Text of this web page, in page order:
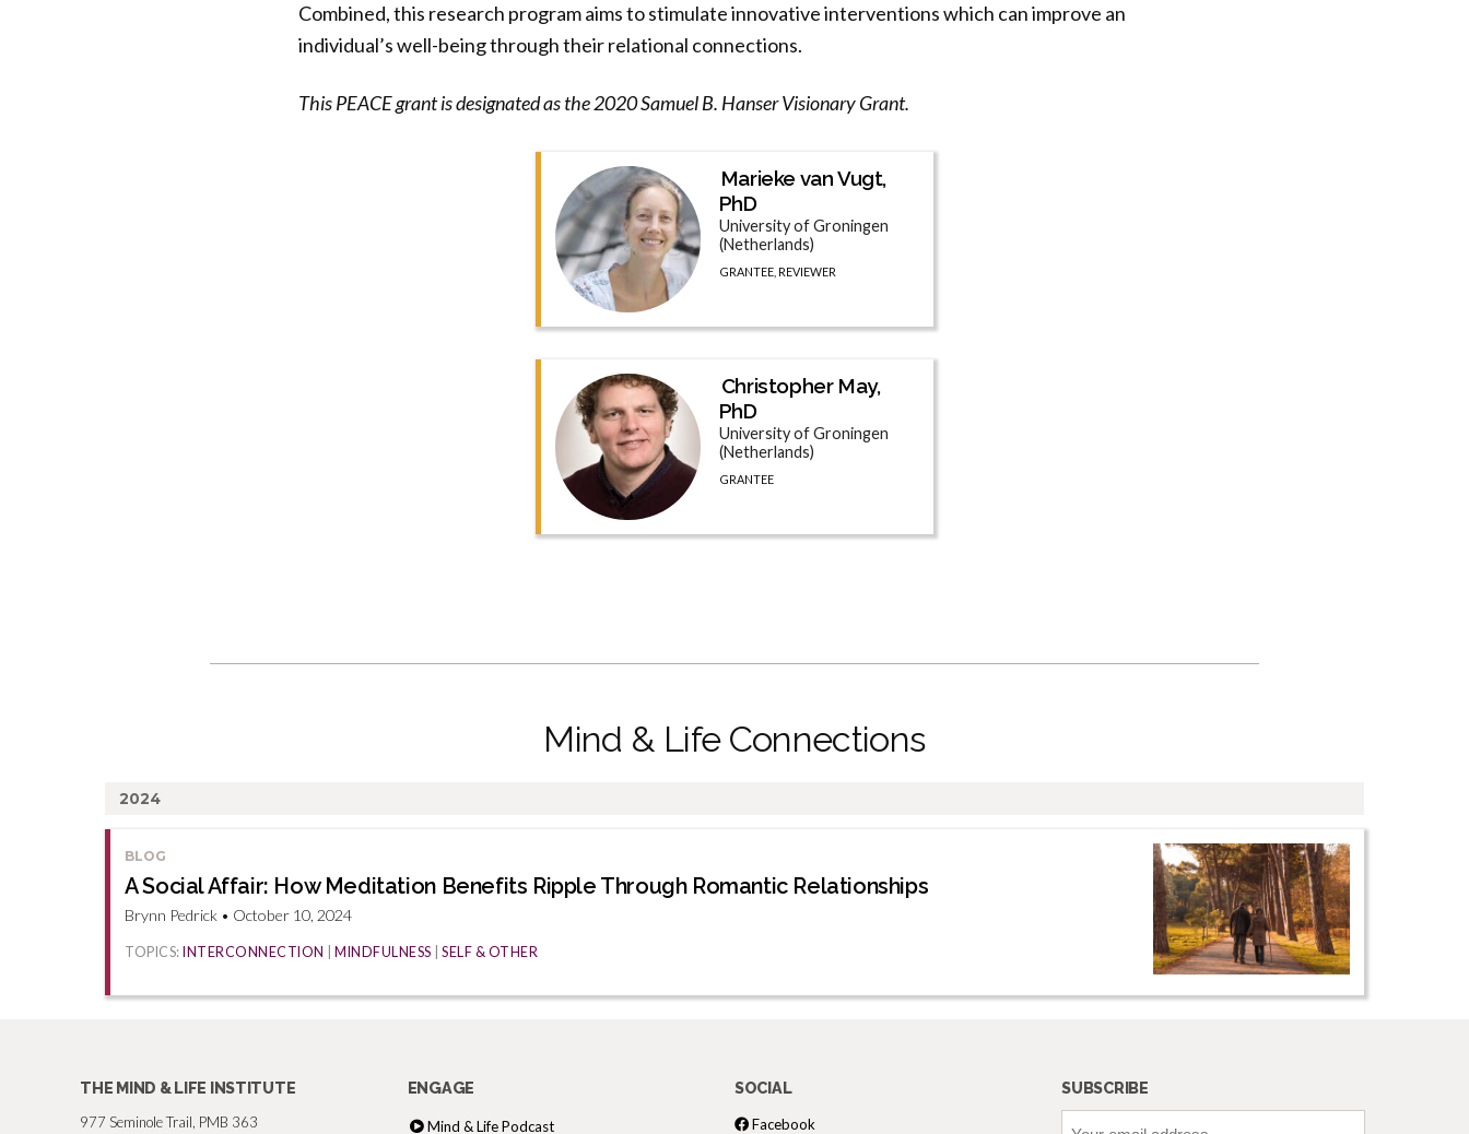
Combined, this research program aims to stimulate innovative interventions which can improve an
individual’s well-being through their relational connections.
This PEACE grant is designated as the 2020 Samuel B. Hanser Visionary Grant.
Marieke van Vugt,
PhD
University of Groningen
(Netherlands)
GRANTEE, REVIEWER
Christopher May,
PhD
University of Groningen
(Netherlands)
GRANTEE
Mind & Life Connections
2024
BLOG
A Social Affair: How Meditation Benefits Ripple Through Romantic Relationships
Brynn Pedrick • October 10, 2024
TOPICS: INTERCONNECTION MINDFULNESS |SELF & OTHER
THE MIND & LIFE INSTITUTE
977 Seminole Trail, PMB 363
ENGAGE
Mind & Life Podcast
SOCIAL
Facebook
SUBSCRIBE